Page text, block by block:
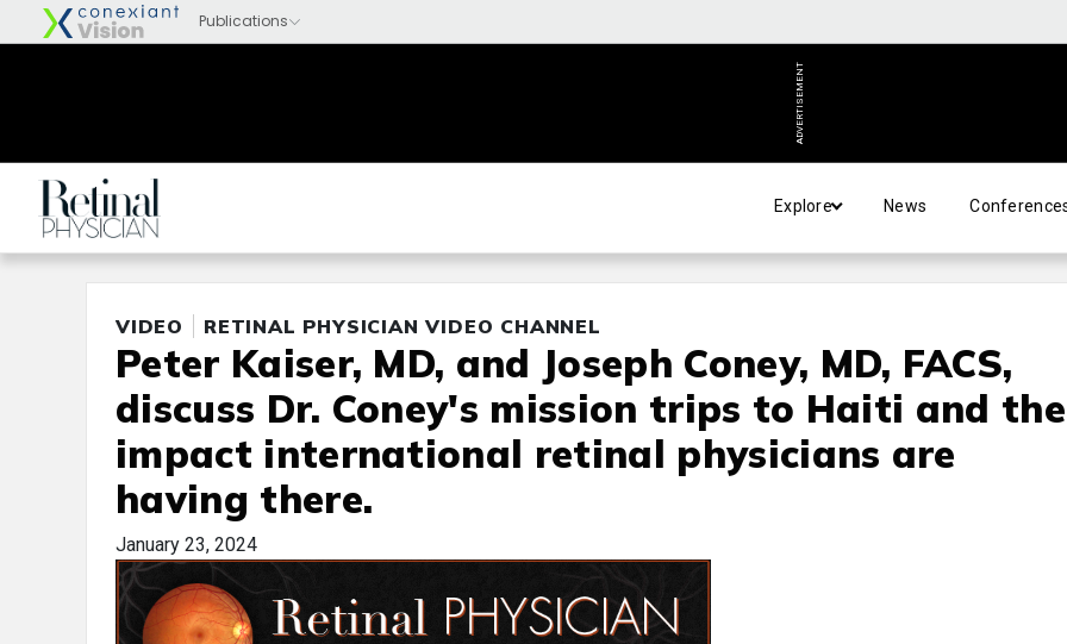
ADVERTISEMENT
Explore News
VIDEO RETINAL PHYSICIAN VIDEO CHANNEL
Peter Kaiser, MD, and Joseph Coney, MD, FACS,
discuss Dr. Coney's mission trips to Haiti and the
impact international retinal physicians are
having there.
January 23, 2024